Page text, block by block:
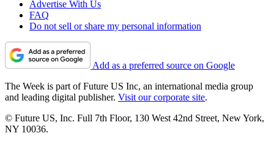
Advertise With Us
FAQ
Do not sell or share my personal information
Add as a preferred source on Google
The Week is part of Future US Inc, an international media group
and leading digital publisher. Visit our corporate site.
© Future US, Inc. Full 7th Floor, 130 West 42nd Street, New York,
NY 10036.